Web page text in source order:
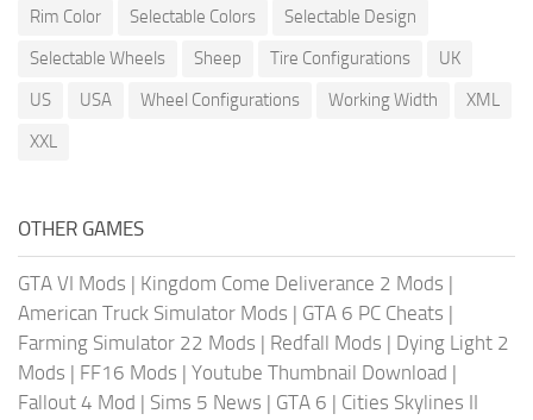
Rim Color
Selectable Colors
Selectable Design
Selectable Wheels
Sheep Tire Configurations
UK
US
USA Wheel Configurations Working Width
XML
XXL
OTHER GAMES
GTA VI Mods | Kingdom Come Deliverance 2 Mods |
American Truck Simulator Mods | GTA 6 PC Cheats |
Farming Simulator 22 Mods | Redfall Mods | Dying Light 2
Mods | FF16 Mods | Youtube Thumbnail Download |
Fallout 4 Mod | Sims 5 News | GTA 6 | Cities Skylines II